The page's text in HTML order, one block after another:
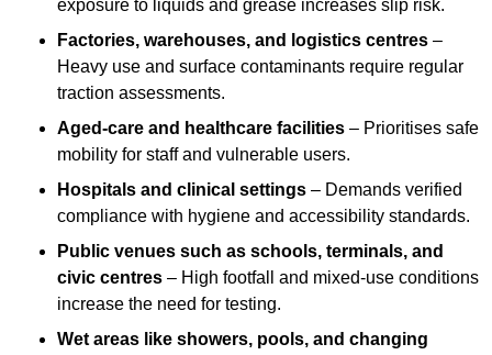
exposure to liquids and grease increases slip risk.
Factories, warehouses, and logistics centres –
Heavy use and surface contaminants require regular
traction assessments.
Aged-care and healthcare facilities – Prioritises safe
mobility for staff and vulnerable users.
Hospitals and clinical settings – Demands verified
compliance with hygiene and accessibility standards.
Public venues such as schools, terminals, and
civic centres – High footfall and mixed-use conditions
increase the need for testing.
Wet areas like showers, pools, and changing